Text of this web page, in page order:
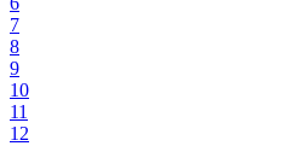
7
8
9
10
11
12